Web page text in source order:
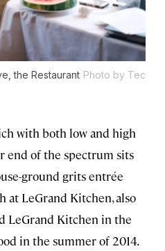
the Restaurant Photo by Tec
with both low and high
end of the spectrum sits
ground grits entrée
at LeGrand Kitchen, also
LeGrand Kitchen in the
in the summer of 2014.